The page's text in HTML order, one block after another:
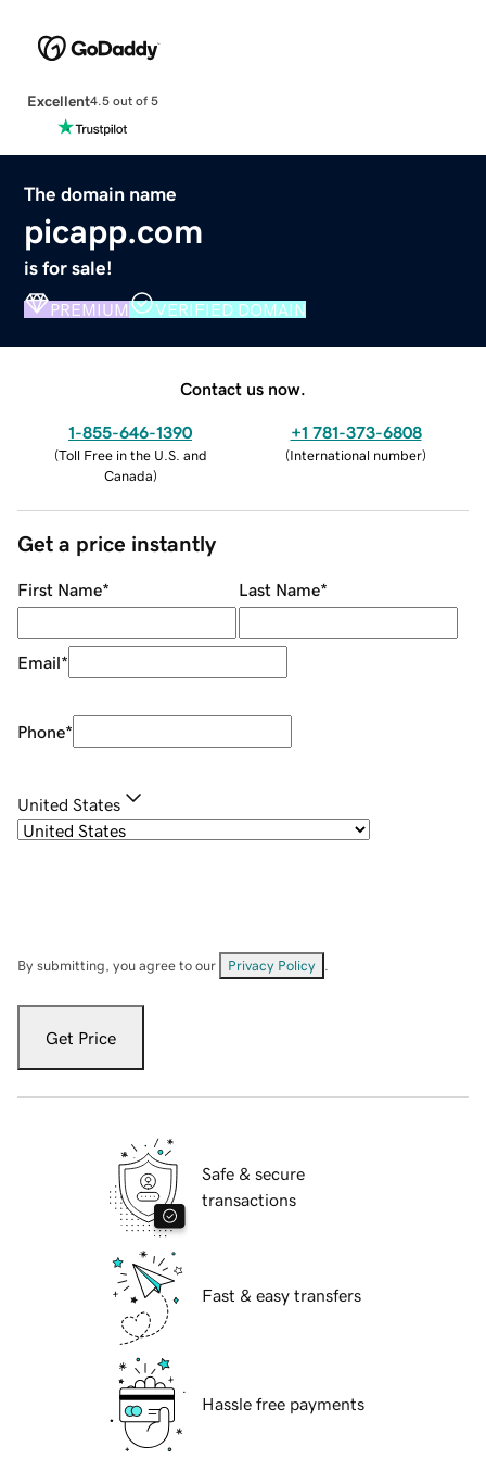
Excellent4.5 out of 5
The domain name
picapp.com
is for sale!
PREMIUM VERIFIED DOMAIN
Contact us now.
1-855-646-1390
(Toll Free in the U.S. and
Canada)
+1 781-373-6808
(International number)
Get a price instantly
First Name* Last Name*
Email*
Phone*
United States
By submitting, you agree to our Privacy Policy
Get Price
Safe & secure
transactions
Fast & easy transfers
Hassle free payments